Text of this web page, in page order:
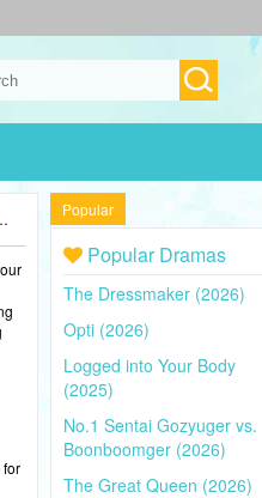
for
Popular
Popular Dramas
The Dressmaker (2026)
Opti (2026)
Logged into Your Body
(2025)
No.1 Sentai Gozyuger vs.
Boonboomger (2026)
The Great Queen (2026)